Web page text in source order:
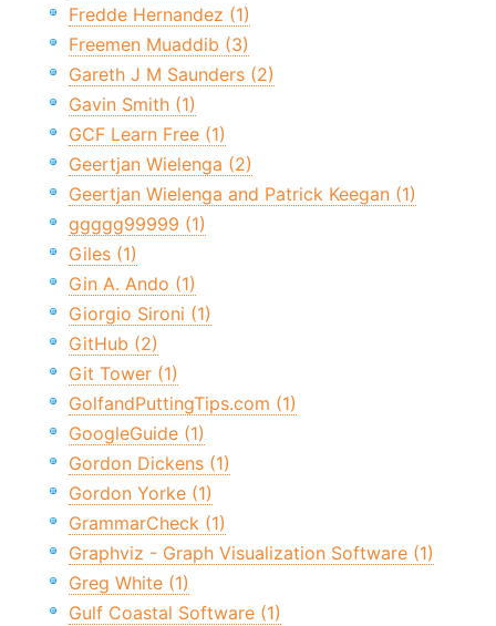
Fredde Hernandez (1)
Freemen Muaddib (3)
Gareth J M Saunders (2)
Gavin Smith (1)
GCF Learn Free (1)
Geertjan Wielenga (2)
Geertjan Wielenga and Patrick Keegan (1)
ggggg99999 (1)
Giles (1)
Gin A. Ando (1)
Giorgio Sironi (1)
GitHub (2)
Git Tower (1)
GolfandPuttingTips.com (1)
GoogleGuide (1)
Gordon Dickens (1)
Gordon Yorke (1)
GrammarCheck (1)
Graphviz - Graph Visualization Software (1)
Greg White (1)
Gulf Coastal Software (1)